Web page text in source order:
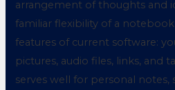
arrangement of thoughts and
familiar flexibility of a
features of current software:
pictures, audio files, links, and
serves well for personal notes,